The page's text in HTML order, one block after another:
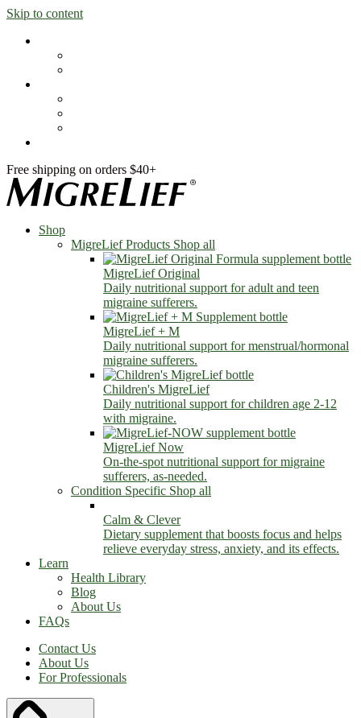
Skip to content
Free shipping on orders $40+
Shop
MigreLief Products Shop all
MigreLief Original
Daily nutritional support for adult and teen
migraine sufferers.
MigreLief + M
Daily nutritional support for menstrual/hormonal
migraine sufferers.
Children's MigreLief
Daily nutritional support for children age 2-12
with migraine.
MigreLief Now
On-the-spot nutritional support for migraine
sufferers, as-needed.
Condition Specific Shop all
Calm & Clever
Dietary supplement that boosts focus and helps
relieve everyday stress, anxiety, and its effects.
Learn
Health Library
Blog
About Us
FAQs
Contact Us
About Us
For Professionals